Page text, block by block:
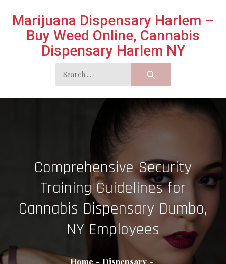
Marijuana Dispensary Harlem –
Buy Weed Online, Cannabis
Dispensary Harlem NY
Search
for:
Comprehensive Security
Training Guidelines for
Cannabis Dispensary Dumbo,
NY Employees
Home
Dispensary